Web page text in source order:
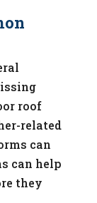
roof
related
can
can help
they